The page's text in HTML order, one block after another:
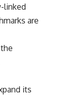
linked
are
its